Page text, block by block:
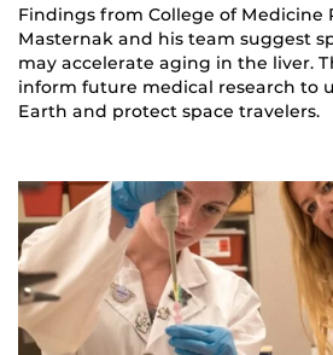
Findings from College of Medicine
Masternak and his team suggest
may accelerate aging in the liver.
inform future medical research to
Earth and protect space travelers.